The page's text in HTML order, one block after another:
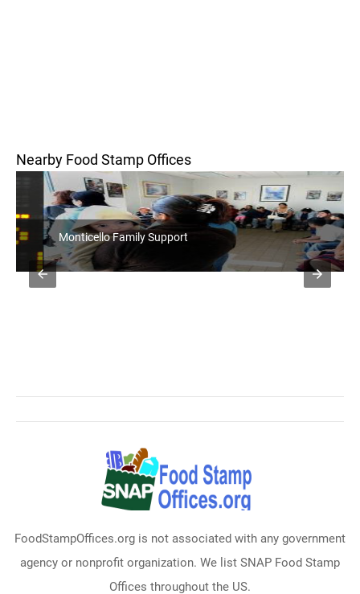
Nearby Food Stamp Offices
Monticello Family Support
FoodStampOffices.org is not associated with any government
agency or nonprofit organization. We list SNAP Food Stamp
Offices throughout the US.